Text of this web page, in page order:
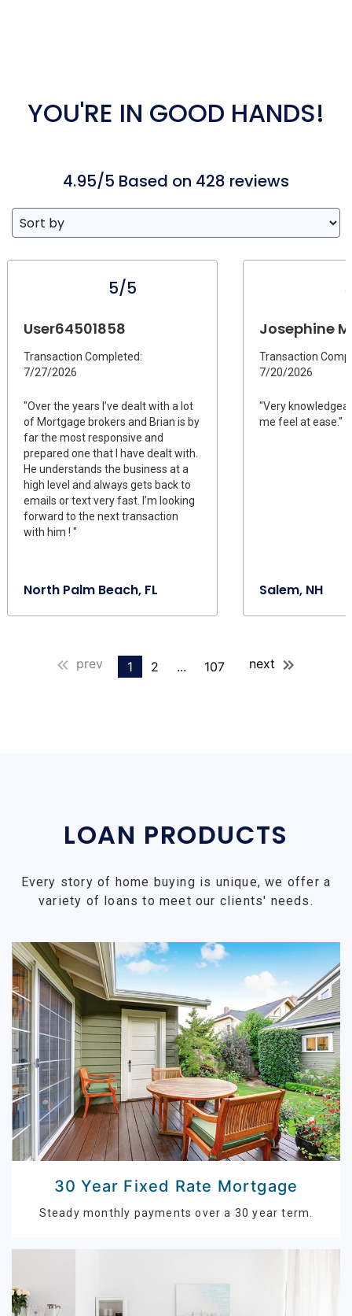
YOU'RE IN GOOD HANDS!
4.95/5 Based on 428 reviews
5/5
User64501858
Transaction Completed:
7/27/2026
"Over the years I’ve dealt with a lot
of Mortgage brokers and Brian is by
far the most responsive and
prepared one that I have dealt with.
He understands the business at a
high level and always gets back to
emails or text very fast. I’m looking
forward to the next transaction
with him ! "
North Palm Beach, FL
Josephine
Transaction
7/20/2026
"Very
me feel at ease."
Salem, NH
prev 1 2 ... 107 next
LOAN PRODUCTS
Every story of home buying is unique, we offer a
variety of loans to meet our clients' needs.
30 Year Fixed Rate Mortgage
Steady monthly payments over a 30 year term.